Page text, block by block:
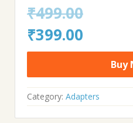
₹499.00
Original
price
was:
₹499.00.
₹399.00
price
is:
₹399.00.
Buy
Category: Adapters